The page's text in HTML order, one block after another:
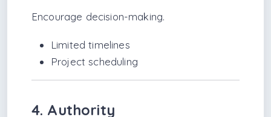
Encourage decision-making.
Limited timelines
Project scheduling
4. Authority